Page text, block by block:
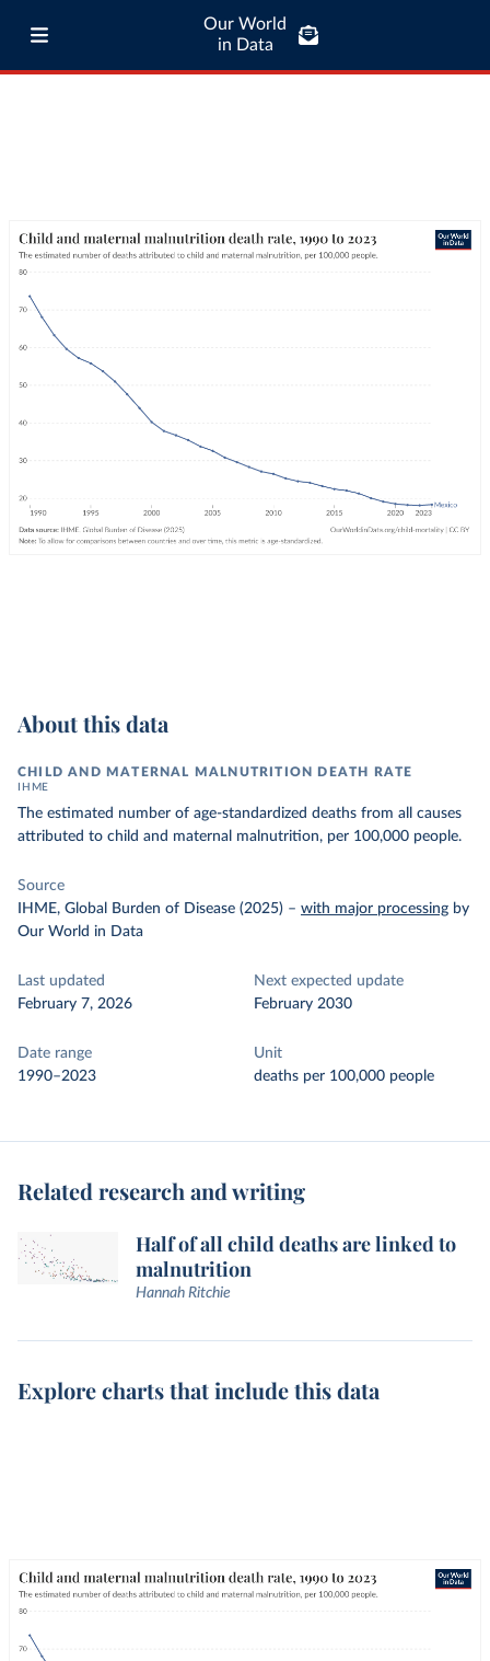
Our World
in Data
About this data
CHILD AND MATERNAL MALNUTRITION DEATH RATE
IHME
The estimated number of age-standardized deaths from all causes
attributed to child and maternal malnutrition, per 100,000 people.
Source
IHME, Global Burden of Disease (2025) – with major processing by
Our World in Data
Last updated
February 7, 2026
Next expected update
February 2030
Date range
1990–2023
Unit
deaths per 100,000 people
Related research and writing
Half of all child deaths are linked to
malnutrition
Hannah Ritchie
Explore charts that include this data